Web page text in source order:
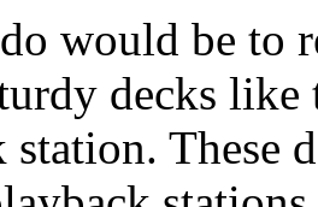
would be to
decks like
These